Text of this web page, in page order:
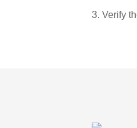
3. Verify